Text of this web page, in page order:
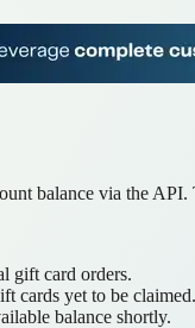
balance via the
gift card orders.
cards yet to be claimed.
balance shortly.